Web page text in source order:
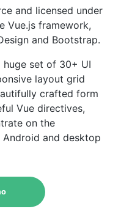
and licensed under
Vue.js framework,
and Bootstrap.
set of 30+ UI
layout grid
crafted form
Vue directives,
on the
and desktop